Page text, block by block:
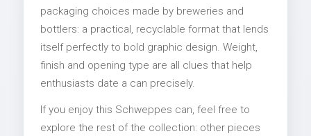
packaging choices made by breweries and
bottlers: a practical, recyclable format that lends
itself perfectly to bold graphic design. Weight,
finish and opening type are all clues that help
enthusiasts date a can precisely.
If you enjoy this Schweppes can, feel free to
explore the rest of the collection: other pieces